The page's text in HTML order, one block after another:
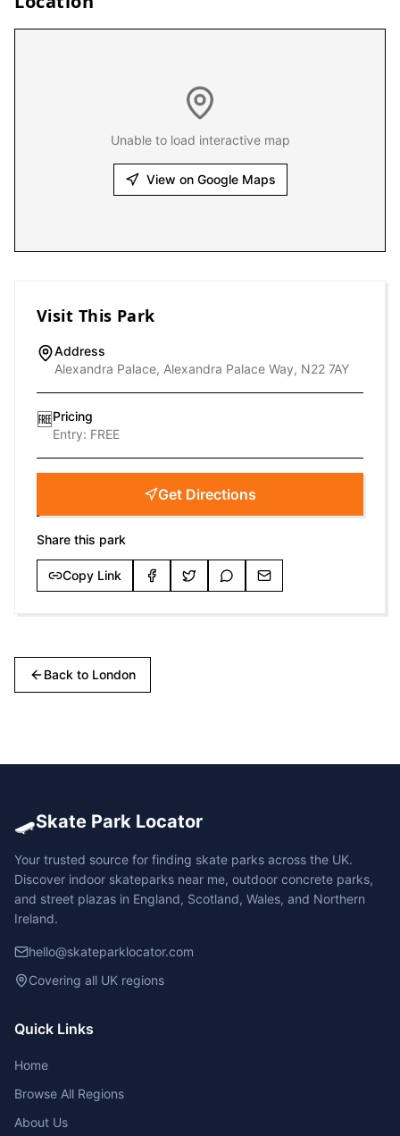
Unable to load interactive map
View on Google Maps
Visit This Park
Address
Alexandra Palace, Alexandra Palace Way, N22 7AY
🆓Pricing
Entry: FREE
Get Directions
Share this park
Copy Link
Back to London
🛹Skate Park Locator
Your trusted source for finding skate parks across the UK.
Discover indoor skateparks near me, outdoor concrete parks,
and street plazas in England, Scotland, Wales, and Northern
Ireland.
hello@skateparklocator.com
Covering all UK regions
Quick Links
Home
Browse All Regions
About Us